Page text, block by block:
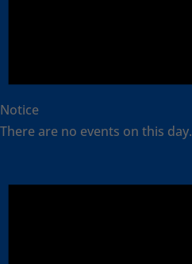
Notice
There are no events on this day.